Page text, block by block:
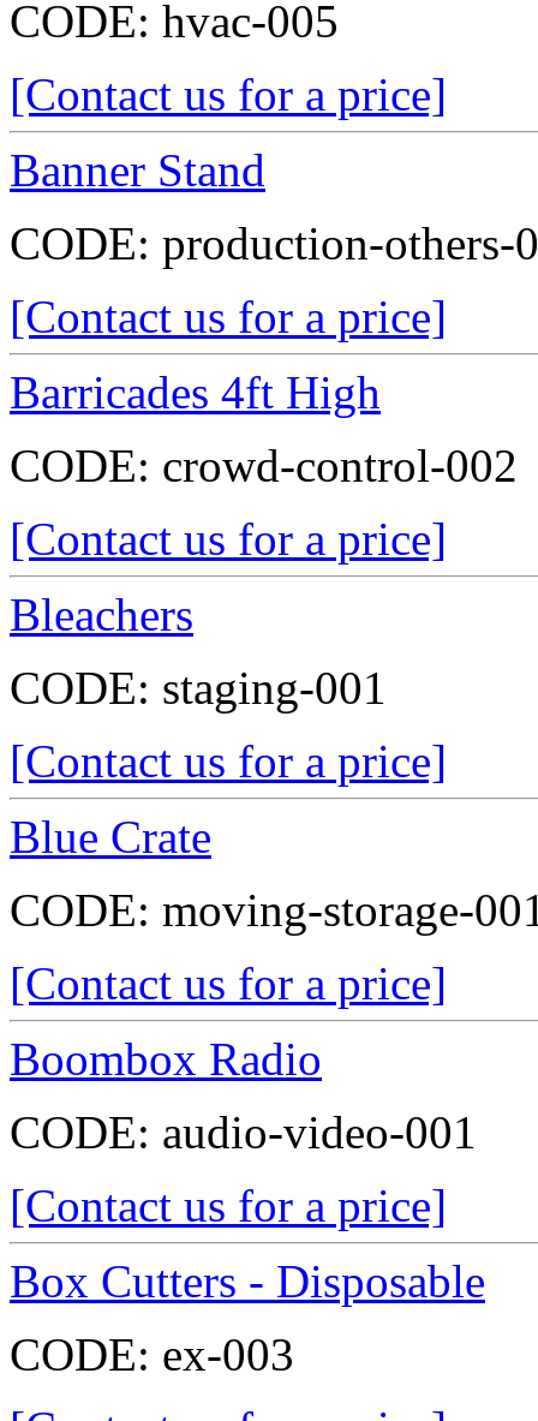
CODE: hvac-005
[Contact us for a price]
Banner Stand
CODE: production-others-
[Contact us for a price]
Barricades 4ft High
CODE: crowd-control-002
[Contact us for a price]
Bleachers
CODE: staging-001
[Contact us for a price]
Blue Crate
CODE: moving-storage-
[Contact us for a price]
Boombox Radio
CODE: audio-video-001
[Contact us for a price]
Box Cutters - Disposable
CODE: ex-003